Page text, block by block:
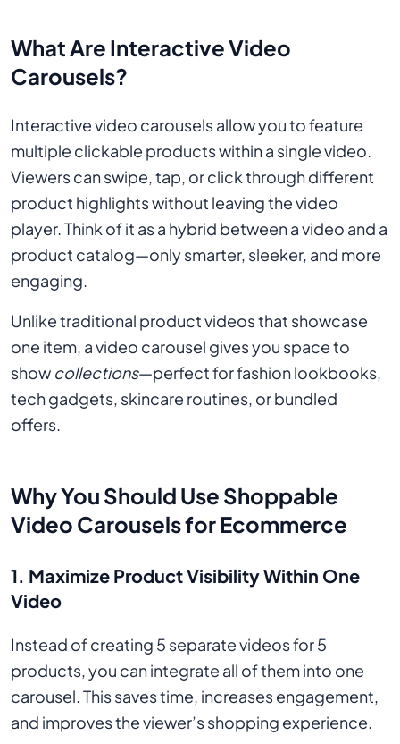
What Are Interactive Video
Carousels?
Interactive video carousels allow you to feature
multiple clickable products within a single video.
Viewers can swipe, tap, or click through different
product highlights without leaving the video
player. Think of it as a hybrid between a video and a
product catalog—only smarter, sleeker, and more
engaging.
Unlike traditional product videos that showcase
one item, a video carousel gives you space to
show collections—perfect for fashion lookbooks,
tech gadgets, skincare routines, or bundled
offers.
Why You Should Use Shoppable
Video Carousels for Ecommerce
1. Maximize Product Visibility Within One
Video
Instead of creating 5 separate videos for 5
products, you can integrate all of them into one
carousel. This saves time, increases engagement,
and improves the viewer’s shopping experience.